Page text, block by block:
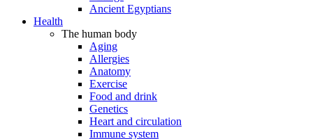
Ancient Egyptians
Health
The human body
Aging
Allergies
Anatomy
Exercise
Food and drink
Genetics
Heart and circulation
Immune system